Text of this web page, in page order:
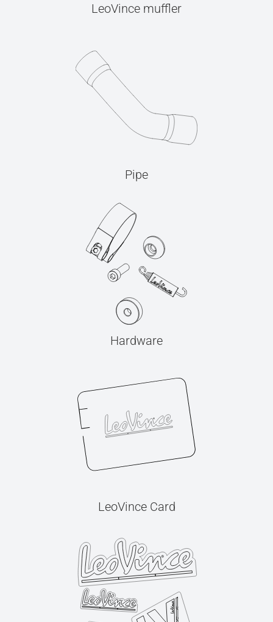
LeoVince muffler
Pipe
Hardware
LeoVince Card